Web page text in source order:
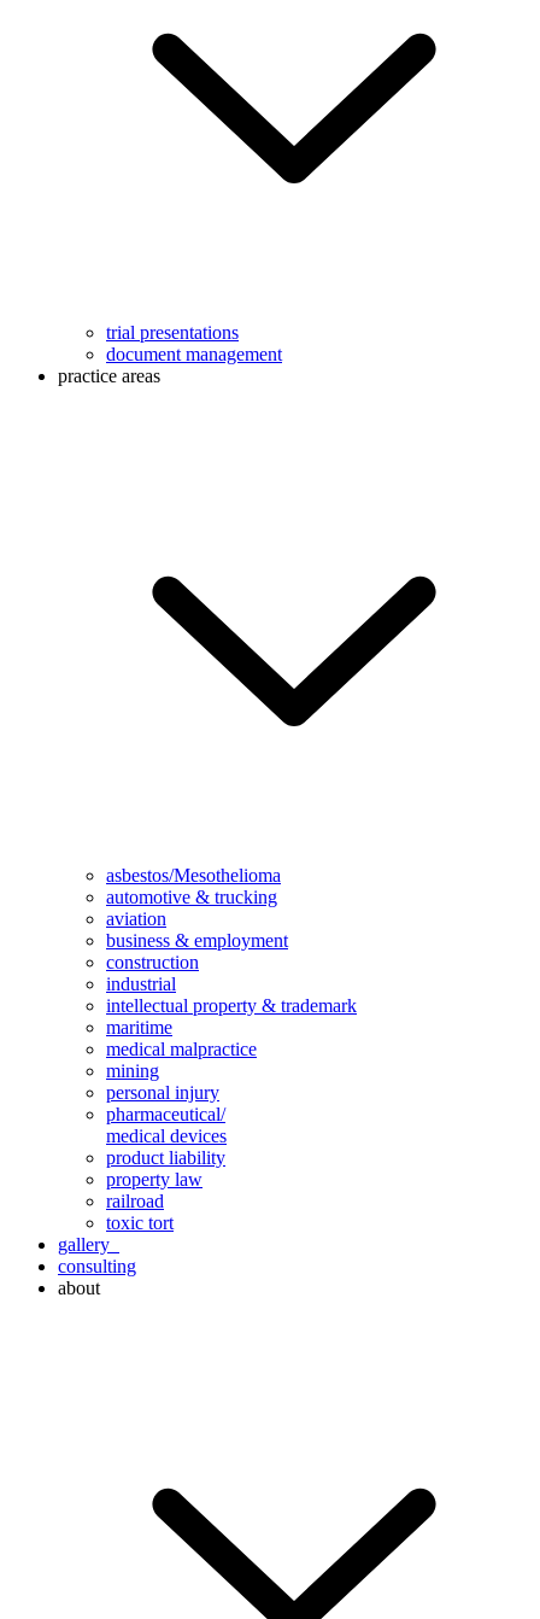
trial presentations
document management
practice areas
asbestos/Mesothelioma
automotive & trucking
aviation
business & employment
construction
industrial
intellectual property & trademark
maritime
medical malpractice
mining
personal injury
pharmaceutical/
medical devices
product liability
property law
railroad
toxic tort
gallery
consulting
about